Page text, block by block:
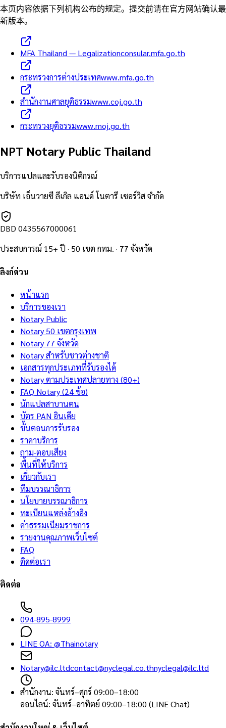
本页内容依据下列机构公布的规定。提交前请在官方网站确认最
新版本。
MFA Thailand — Legalizationconsular.mfa.go.th
กระทรวงการต่างประเทศwww.mfa.go.th
สำนักงานศาลยุติธรรมwww.coj.go.th
กระทรวงยุติธรรมwww.moj.go.th
NPT Notary Public Thailand
บริการแปลและรับรองนิติกรณ์
บริษัท เอ็นวายซี ลีเกิล แอนด์ โนตารี เซอร์วิส จำกัด
DBD 0435567000061
ประสบการณ์ 15+ ปี · 50 เขต กทม. · 77 จังหวัด
ลิงก์ด่วน
หน้าแรก
บริการของเรา
Notary Public
Notary 50 เขตกรุงเทพ
Notary 77 จังหวัด
Notary สำหรับชาวต่างชาติ
เอกสารทุกประเภทที่รับรองได้
Notary ตามประเทศปลายทาง (80+)
FAQ Notary (24 ข้อ)
นักแปลสาบานตน
บัตร PAN อินเดีย
ขั้นตอนการรับรอง
ราคาบริการ
ถาม-ตอบเสียง
พื้นที่ให้บริการ
เกี่ยวกับเรา
ทีมบรรณาธิการ
นโยบายบรรณาธิการ
ทะเบียนแหล่งอ้างอิง
ค่าธรรมเนียมราชการ
รายงานคุณภาพเว็บไซต์
FAQ
ติดต่อเรา
ติดต่อ
094-895-8999
LINE OA: @Thainotary
Notary@ilc.ltdcontact@nyclegal.co.thnyclegal@ilc.ltd
สำนักงาน: จันทร์–ศุกร์ 09:00–18:00
ออนไลน์: จันทร์–อาทิตย์ 09:00–18:00 (LINE Chat)